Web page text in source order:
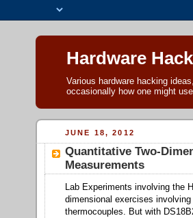
Hardware
Various hardware hacking
occasionally how one might
JUNE 18, 2012
Quantitative Two-
Measurements
Lab Experiments involving the
dimensional exercises
thermocouples. But with